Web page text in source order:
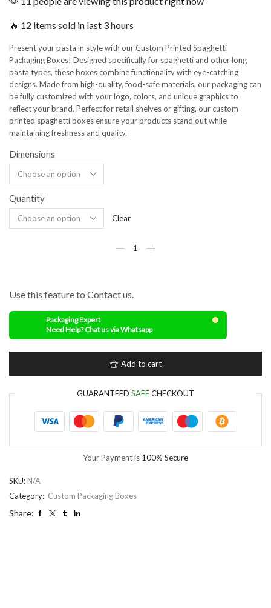
🔥 12 items sold in last 3 hours
Present your pasta in style with our Custom Printed Spaghetti
Packaging Boxes! Designed specifically for spaghetti and other long
pasta types, these boxes combine functionality with eye-catching
designs. Made from high-quality, food-safe materials, our packaging can
be fully customized with your logo, colors, and unique graphics to
reflect your brand. Perfect for retail shelves or gifting, our custom
printed spaghetti boxes ensure your products stand out while
maintaining freshness and quality.
Dimensions
Quantity
Clear
Use this feature to Contact us.
Packaging Expert
Need Help? Chat us via Whatsapp
Add to cart
GUARANTEED SAFECHECKOUT
Your Payment is 100% Secure
SKU: N/A
Category: Custom Packaging Boxes
Share: